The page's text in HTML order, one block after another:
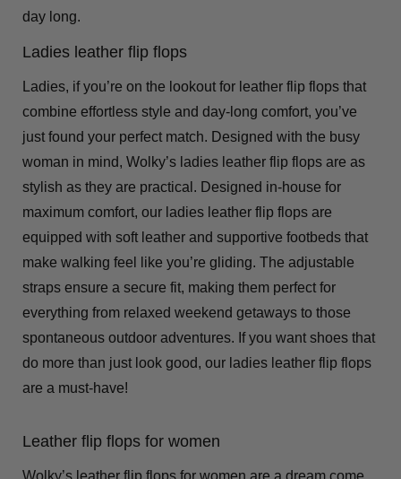
day long.
Ladies leather flip flops
Ladies, if you’re on the lookout for leather flip flops that
combine effortless style and day-long comfort, you’ve
just found your perfect match. Designed with the busy
woman in mind, Wolky’s ladies leather flip flops are as
stylish as they are practical. Designed in-house for
maximum comfort, our ladies leather flip flops are
equipped with soft leather and supportive footbeds that
make walking feel like you’re gliding. The adjustable
straps ensure a secure fit, making them perfect for
everything from relaxed weekend getaways to those
spontaneous outdoor adventures. If you want shoes that
do more than just look good, our ladies leather flip flops
are a must-have!
Leather flip flops for women